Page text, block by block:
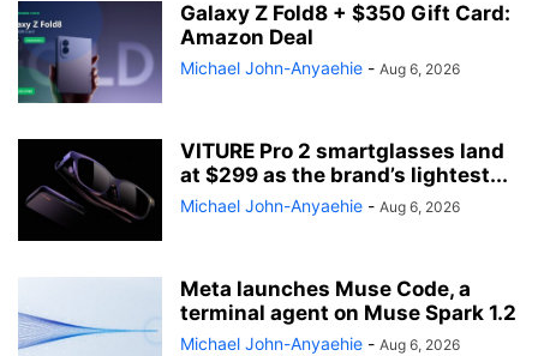
Galaxy Z Fold8 + $350 Gift Card:
Amazon Deal
Michael John-Anyaehie - Aug 6, 2026
VITURE Pro 2 smartglasses land
at $299 as the brand’s lightest...
Michael John-Anyaehie - Aug 6, 2026
Meta launches Muse Code, a
terminal agent on Muse Spark 1.2
Michael John-Anyaehie - Aug 6, 2026